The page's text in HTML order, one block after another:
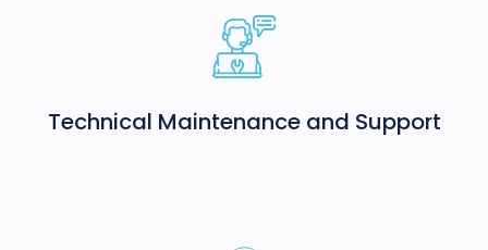
Technical Maintenance and Support